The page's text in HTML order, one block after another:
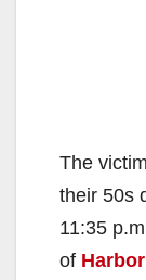
The
their 50s
11:35
of